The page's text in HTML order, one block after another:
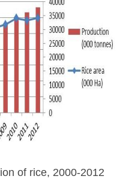
of rice, 2000-2012